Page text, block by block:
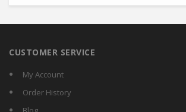
CUSTOMER SERVICE
My Account
Order History